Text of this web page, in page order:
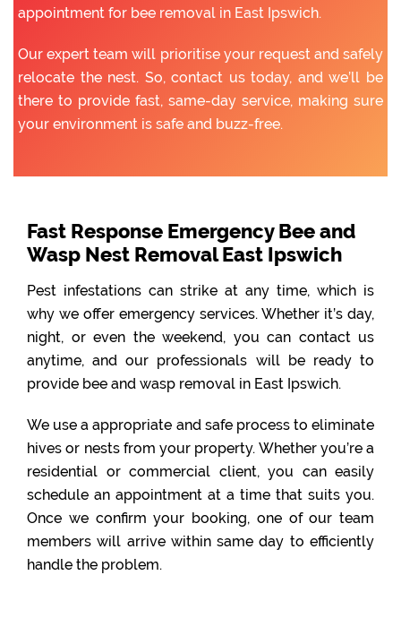
appointment for bee removal in East Ipswich.
Our expert team will prioritise your request and safely
relocate the nest. So, contact us today, and we’ll be
there to provide fast, same-day service, making sure
your environment is safe and buzz-free.
Fast Response Emergency Bee and
Wasp Nest Removal East Ipswich
Pest infestations can strike at any time, which is
why we offer emergency services. Whether it’s day,
night, or even the weekend, you can contact us
anytime, and our professionals will be ready to
provide bee and wasp removal in East Ipswich.
We use a appropriate and safe process to eliminate
hives or nests from your property. Whether you’re a
residential or commercial client, you can easily
schedule an appointment at a time that suits you.
Once we confirm your booking, one of our team
members will arrive within same day to efficiently
handle the problem.